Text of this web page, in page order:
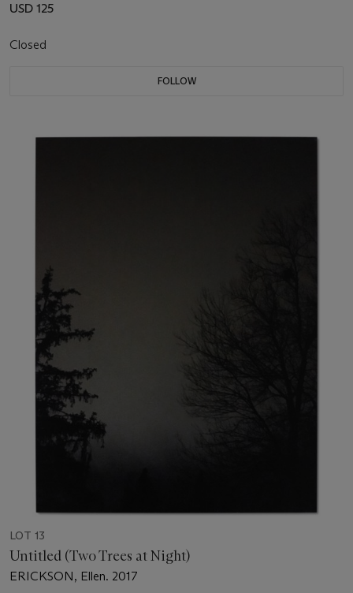
USD 125
Closed
FOLLOW
LOT 13
Untitled (Two Trees at Night)
ERICKSON, Ellen. 2017